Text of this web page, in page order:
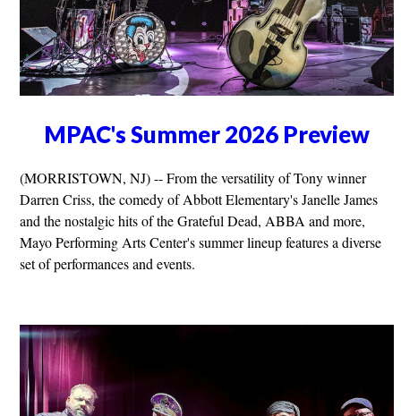
MPAC's Summer 2026 Preview
(MORRISTOWN, NJ) -- From the versatility of Tony winner
Darren Criss, the comedy of Abbott Elementary's Janelle James
and the nostalgic hits of the Grateful Dead, ABBA and more,
Mayo Performing Arts Center's summer lineup features a diverse
set of performances and events.